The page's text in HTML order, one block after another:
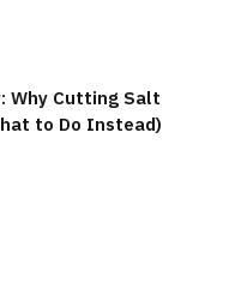
Why Cutting Salt
to Do Instead)